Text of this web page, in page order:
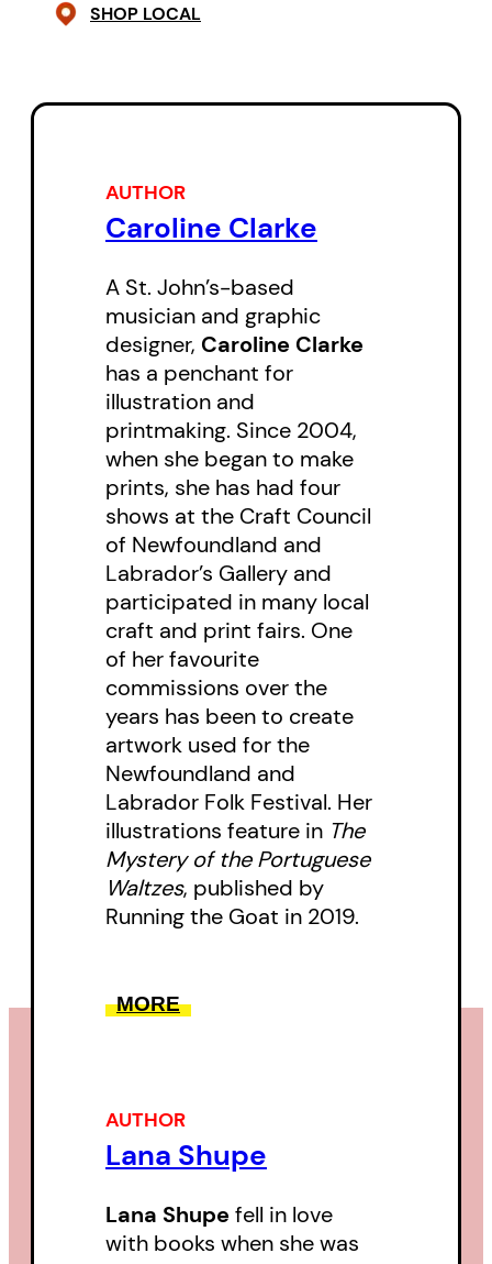
Kent, Ryan, and Amy come to
their own backyard? than they?d
This time-travelling adventure,
introduces young readers to
some unique aspects of
Canadian and Nova Scotian
history, including the
establishment of Birchtown and
the plight of Black Loyalists.
SHOP LOCAL
AUTHOR
Caroline Clarke
A St. John’s-based
musician and graphic
designer, Caroline Clarke
has a penchant for
illustration and
printmaking. Since 2004,
when she began to make
prints, she has had four
shows at the Craft Council
of Newfoundland and
Labrador’s Gallery and
participated in many local
craft and print fairs. One
of her favourite
commissions over the
years has been to create
artwork used for the
Newfoundland and
Labrador Folk Festival. Her
illustrations feature in The
Mystery of the Portuguese
Waltzes, published by
Running the Goat in 2019.
MORE
AUTHOR
Lana Shupe
Lana Shupe fell in love
with books when she was